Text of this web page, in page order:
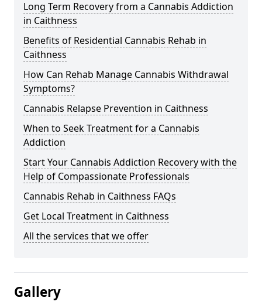
Long Term Recovery from a Cannabis Addiction
in Caithness
Benefits of Residential Cannabis Rehab in
Caithness
How Can Rehab Manage Cannabis Withdrawal
Symptoms?
Cannabis Relapse Prevention in Caithness
When to Seek Treatment for a Cannabis
Addiction
Start Your Cannabis Addiction Recovery with the
Help of Compassionate Professionals
Cannabis Rehab in Caithness FAQs
Get Local Treatment in Caithness
All the services that we offer
Gallery